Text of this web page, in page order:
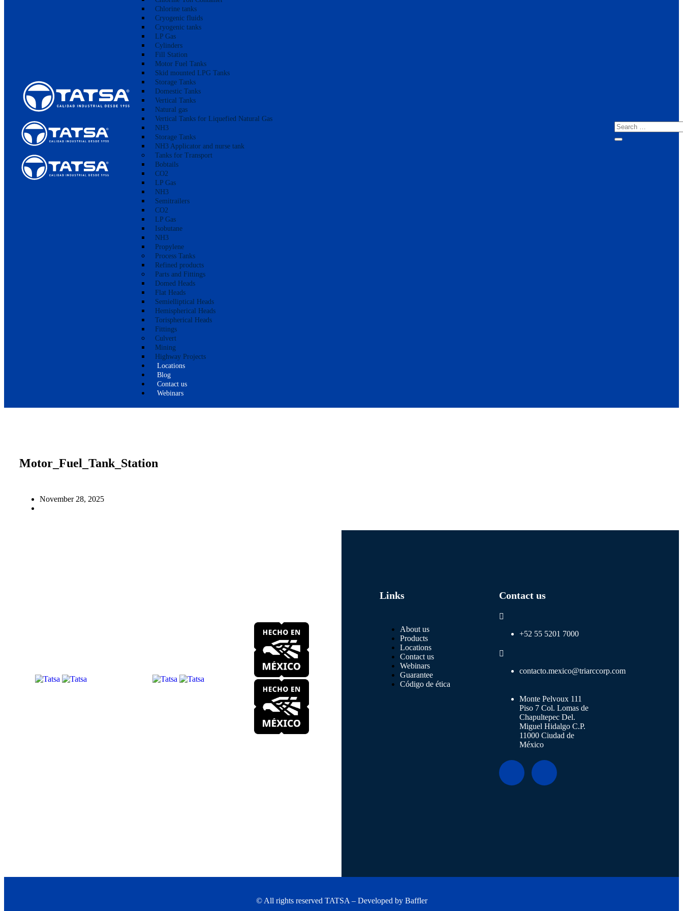
Chlorine tanks
Cryogenic fluids
Cryogenic tanks
LP Gas
Cylinders
Fill Station
Motor Fuel Tanks
Skid mounted LPG Tanks
Storage Tanks
Domestic Tanks
Vertical Tanks
Natural gas
Vertical Tanks for Liquefied Natural Gas
NH3
Storage Tanks
NH3 Applicator and nurse tank
Tanks for Transport
Bobtails
CO2
LP Gas
NH3
Semitrailers
CO2
LP Gas
Isobutane
NH3
Propylene
Process Tanks
Refined products
Parts and Fittings
Domed Heads
Flat Heads
Semielliptical Heads
Hemispherical Heads
Torispherical Heads
Fittings
Culvert
Mining
Highway Projects
Locations
Blog
Contact us
Webinars
Motor_Fuel_Tank_Station
November 28, 2025
Links
About us
Products
Locations
Contact us
Webinars
Guarantee
Código de ética
Contact us
+52 55 5201 7000
contacto.mexico@triarccorp.com
Monte Pelvoux 111
Piso 7 Col. Lomas de
Chapultepec Del.
Miguel Hidalgo C.P.
11000 Ciudad de
México
© All rights reserved TATSA – Developed by Baffler